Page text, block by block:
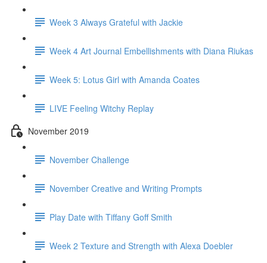
Week 3 Always Grateful with Jackie
Week 4 Art Journal Embellishments with Diana Riukas
Week 5: Lotus Girl with Amanda Coates
LIVE Feeling Witchy Replay
November 2019
November Challenge
November Creative and Writing Prompts
Play Date with Tiffany Goff Smith
Week 2 Texture and Strength with Alexa Doebler